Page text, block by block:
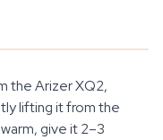
the Arizer XQ2,
lifting it from the
give it 2–3